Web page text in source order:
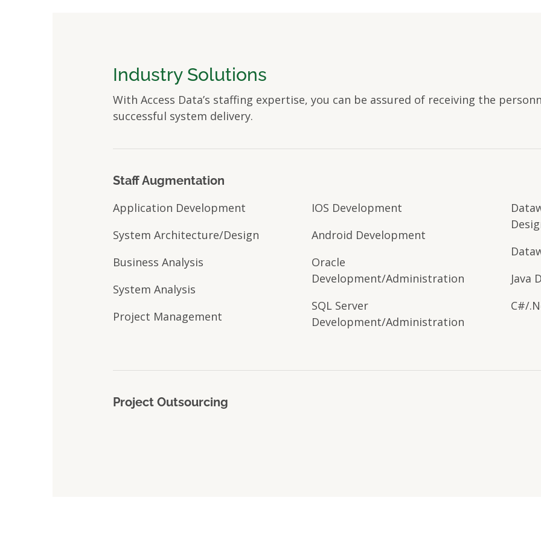
Industry Solutions
With Access Data’s staffing expertise, you can be assured of receiving the
successful system delivery.
Staff Augmentation
Application Development
System Architecture/Design
Business Analysis
System Analysis
Project Management
IOS Development
Android Development
Oracle
Development/Administration
SQL Server
Development/Administration
Java
C#/
Project Outsourcing